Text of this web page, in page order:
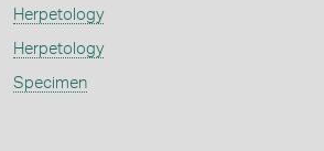
Herpetology
Herpetology
Specimen